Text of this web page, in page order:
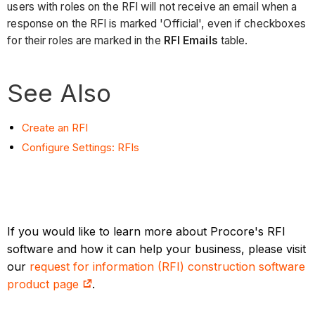
users with roles on the RFI will not receive an email when a
response on the RFI is marked 'Official', even if checkboxes
for their roles are marked in the RFI Emails table.
See Also
Create an RFI
Configure Settings: RFIs
If you would like to learn more about Procore's RFI
software and how it can help your business, please visit
our request for information (RFI) construction software
product page
.